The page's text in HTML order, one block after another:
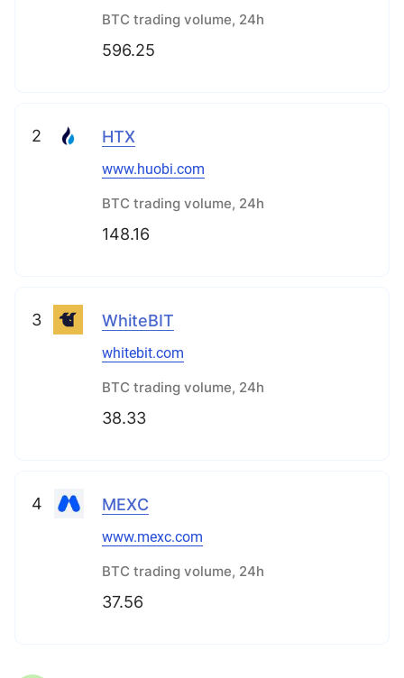
BTC trading volume, 24h
596.25
2 HTX
www.huobi.com
BTC trading volume, 24h
148.16
3 WhiteBIT
whitebit.com
BTC trading volume, 24h
38.33
4 MEXC
www.mexc.com
BTC trading volume, 24h
37.56